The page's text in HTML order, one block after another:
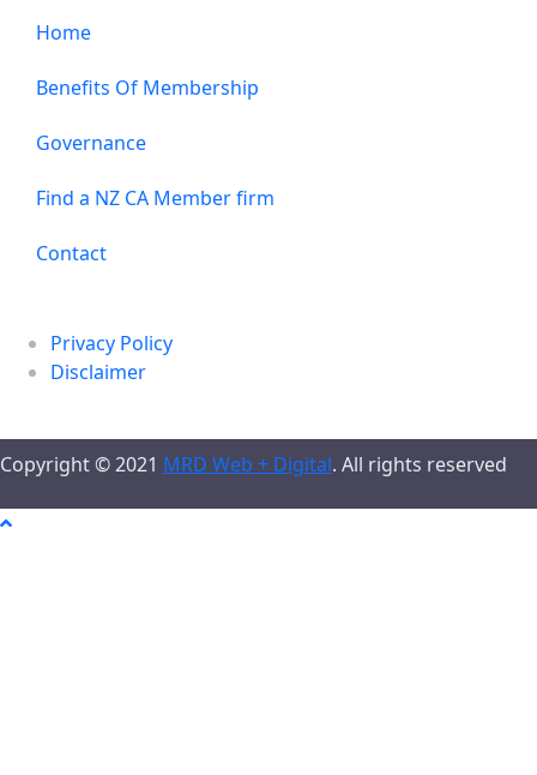
Home
Benefits Of Membership
Governance
Find a NZ CA Member firm
Contact
Privacy Policy
Disclaimer
Copyright © 2021 MRD Web + Digital. All rights reserved